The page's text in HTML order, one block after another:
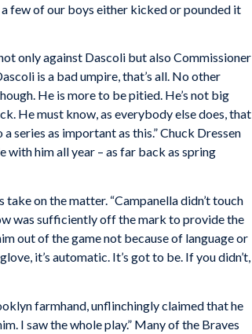
a few of our boys either kicked or pounded it
only against Dascoli but also Commissioner
is a bad umpire, that’s all. No other
He is more to be pitied. He’s not big
He must know, as everybody else does, that
series as important as this.” Chuck Dressen
with him all year – as far back as spring
on the matter. “Campanella didn’t touch
was sufficiently off the mark to provide the
out of the game not because of language or
it’s automatic. It’s got to be. If you didn’t,
farmhand, unflinchingly claimed that he
I saw the whole play.” Many of the Braves